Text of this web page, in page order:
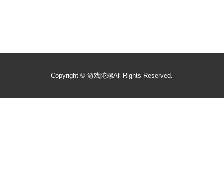
Copyright © 游戏陀螺All Rights Reserved.